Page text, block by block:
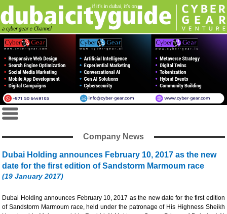
Company News
Dubai Holding announces February 10, 2017 as the new
date for the first edition of Sandstorm Marmoum race
(19 January 2017)
Dubai Holding announces February 10, 2017 as the new date for the first edition
of Sandstorm Marmoum race, held under the patronage of His Highness Sheikh